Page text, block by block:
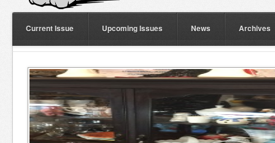
Current Issue Upcoming Issues News Archives